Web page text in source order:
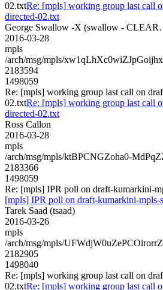
02.txtRe: [mpls] working group last call
directed-02.txt
George Swallow -X (swallow -
2016-03-28
mpls
/arch/msg/mpls/
2183594
1498059
Re: [mpls] working group last call on
02.txtRe: [mpls] working group last call
directed-02.txt
Ross Callon
2016-03-28
mpls
/arch/msg/mpls/ktBPCNGZoha0-
2183366
1498059
Re: [mpls] IPR poll on draft-kumarkini-
[mpls] IPR poll on draft-kumarkini-mpls-
Tarek Saad (tsaad)
2016-03-26
mpls
/arch/msg/mpls/
2182905
1498040
Re: [mpls] working group last call on
02.txtRe: [mpls] working group last call